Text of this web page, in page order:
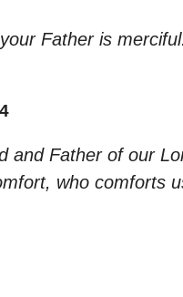
Father is
and Father of our
who comforts